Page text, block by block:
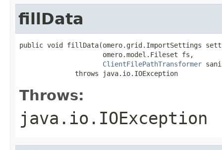
fillData
public void fillData(omero.grid.ImportSettings
                     omero.model.Fileset fs,
ClientFilePathTransformer
              throws java.io.IOException
Throws:
java.io.IOException